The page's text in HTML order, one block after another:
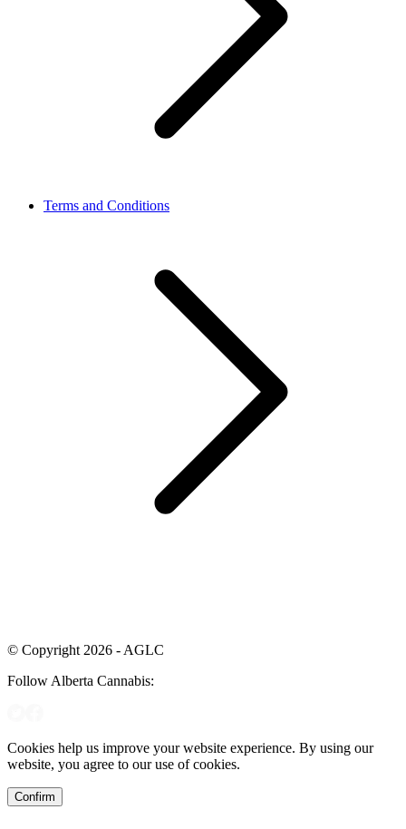
Terms and Conditions
© Copyright 2026 - AGLC
Follow Alberta Cannabis:
Cookies help us improve your website experience. By using our
website, you agree to our use of cookies.
Confirm